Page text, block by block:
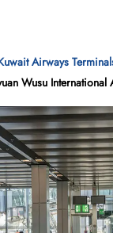
Airways
Wusu International